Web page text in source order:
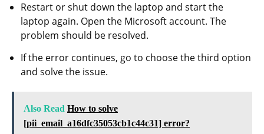
Restart or shut down the laptop and start the
laptop again. Open the Microsoft account. The
problem should be resolved.
If the error continues, go to choose the third option
and solve the issue.
Also Read How to solve
[pii_email_a16dfc35053cb1c44c31] error?